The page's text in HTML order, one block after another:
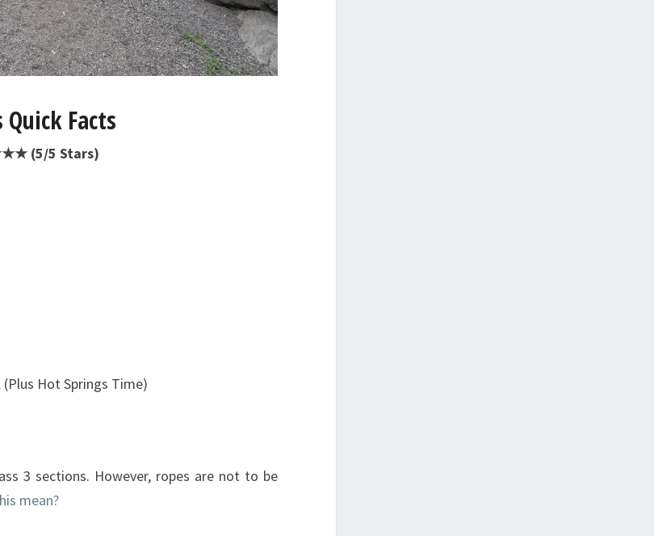
Facts
(5/5 Stars)
Hot Springs Time)
3 sections. However, ropes are not to be
mean?